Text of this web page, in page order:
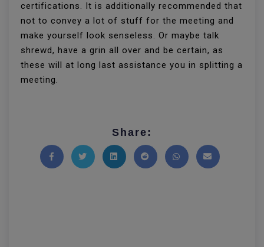
certifications. It is additionally recommended that
not to convey a lot of stuff for the meeting and
make yourself look senseless. Or maybe talk
shrewd, have a grin all over and be certain, as
these will at long last assistance you in splitting a
meeting.
Share: